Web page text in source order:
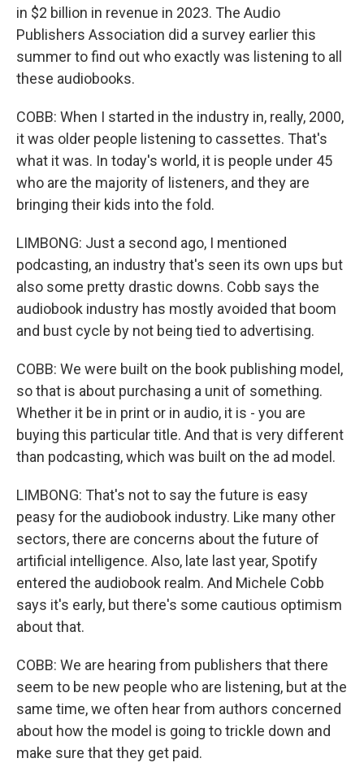
in $2 billion in revenue in 2023. The Audio
Publishers Association did a survey earlier this
summer to find out who exactly was listening to all
these audiobooks.
COBB: When I started in the industry in, really, 2000,
it was older people listening to cassettes. That's
what it was. In today's world, it is people under 45
who are the majority of listeners, and they are
bringing their kids into the fold.
LIMBONG: Just a second ago, I mentioned
podcasting, an industry that's seen its own ups but
also some pretty drastic downs. Cobb says the
audiobook industry has mostly avoided that boom
and bust cycle by not being tied to advertising.
COBB: We were built on the book publishing model,
so that is about purchasing a unit of something.
Whether it be in print or in audio, it is - you are
buying this particular title. And that is very different
than podcasting, which was built on the ad model.
LIMBONG: That's not to say the future is easy
peasy for the audiobook industry. Like many other
sectors, there are concerns about the future of
artificial intelligence. Also, late last year, Spotify
entered the audiobook realm. And Michele Cobb
says it's early, but there's some cautious optimism
about that.
COBB: We are hearing from publishers that there
seem to be new people who are listening, but at the
same time, we often hear from authors concerned
about how the model is going to trickle down and
make sure that they get paid.